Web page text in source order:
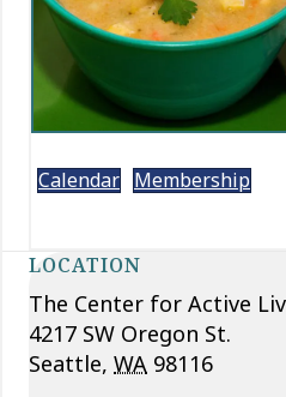
Calendar Membership
LOCATION
The Center for Active
4217 SW Oregon St.
Seattle, WA 98116